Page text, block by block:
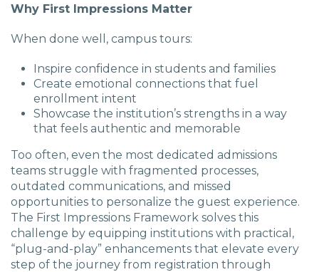
Why First Impressions Matter
When done well, campus tours:
Inspire confidence in students and families
Create emotional connections that fuel
enrollment intent
Showcase the institution’s strengths in a way
that feels authentic and memorable
Too often, even the most dedicated admissions
teams struggle with fragmented processes,
outdated communications, and missed
opportunities to personalize the guest experience.
The First Impressions Framework solves this
challenge by equipping institutions with practical,
“plug-and-play” enhancements that elevate every
step of the journey from registration through